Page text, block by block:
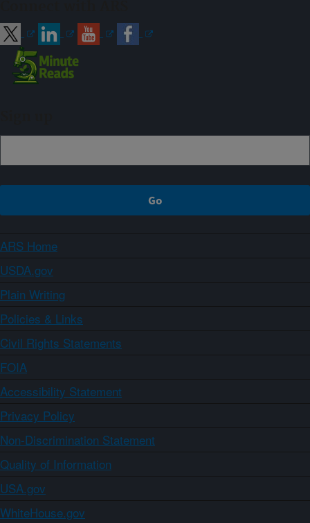
ARS Home
USDA.gov
Plain Writing
Policies & Links
Civil Rights Statements
FOIA
Accessibility Statement
Privacy Policy
Non-Discrimination Statement
Quality of Information
USA.gov
WhiteHouse.gov